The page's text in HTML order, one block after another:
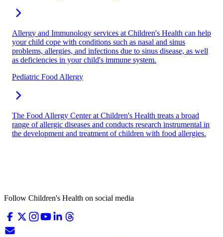
Allergy and Immunology services at Children's Health can help
your child cope with conditions such as nasal and sinus
problems, allergies, and infections due to sinus disease, as well
as deficiencies in your child's immune system.
Pediatric Food Allergy
The Food Allergy Center at Children's Health treats a broad
range of allergic diseases and conducts research instrumental in
the development and treatment of children with food allergies.
Follow Children's Health on social media